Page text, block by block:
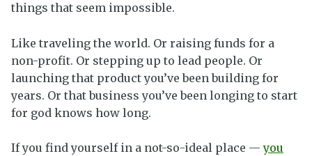
things that seem impossible.
Like traveling the world. Or raising funds for a
non-profit. Or stepping up to lead people. Or
launching that product you’ve been building for
years. Or that business you’ve been longing to start
for god knows how long.
If you find yourself in a not-so-ideal place —you